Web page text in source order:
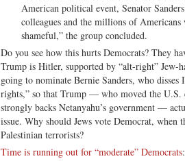
American political event, Senator
colleagues and the millions of
shameful,” the group concluded.
Do you see how this hurts Democrats? They
Trump is Hitler, supported by “alt-right” Jew-
going to nominate Bernie Sanders, who disses
rights,” so that Trump — who moved the U.S.
strongly backs Netanyahu’s government —
issue. Why should Jews vote Democrat, when
Palestinian terrorists?
Time is running out for “moderate” Democrats: